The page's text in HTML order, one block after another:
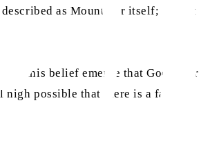
as Mount Tur itself; Mount
did this belief emerge that God is far
possible that there is a fault in